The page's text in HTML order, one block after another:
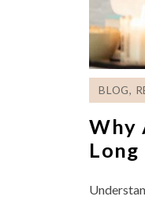
BLOG,
Why
Long